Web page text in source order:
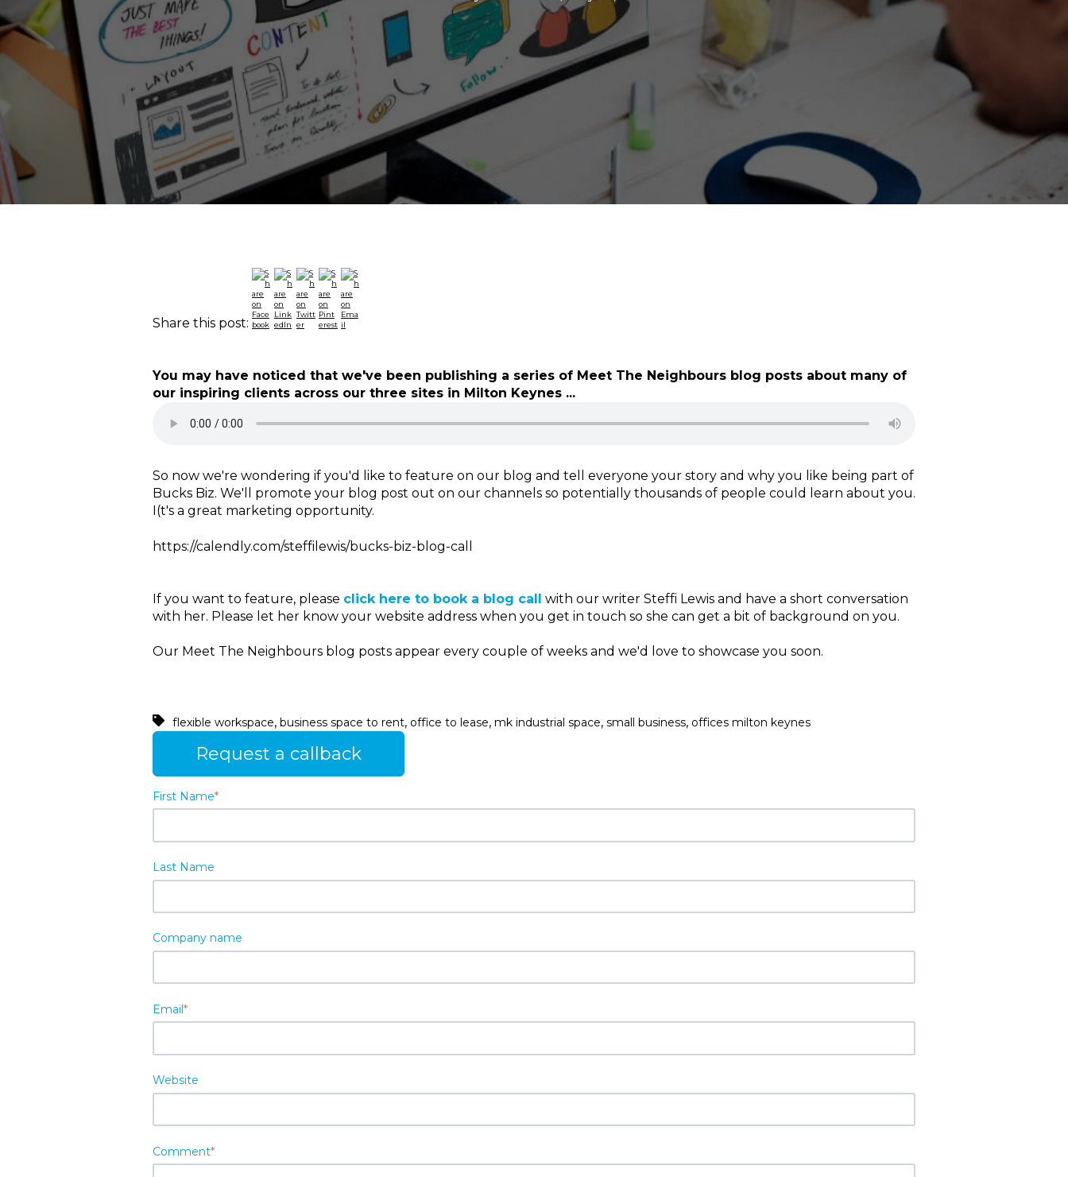
Share this post:
You may have noticed that we've been publishing a series of Meet The Neighbours blog posts about many of
our inspiring clients across our three sites in Milton Keynes ...
So now we're wondering if you'd like to feature on our blog and tell everyone your story and why you like being part of
Bucks Biz. We'll promote your blog post out on our channels so potentially thousands of people could learn about you.
I(t's a great marketing opportunity.
https://calendly.com/steffilewis/bucks-biz-blog-call
If you want to feature, please click here to book a blog call with our writer Steffi Lewis and have a short conversation
with her. Please let her know your website address when you get in touch so she can get a bit of background on you.
Our Meet The Neighbours blog posts appear every couple of weeks and we'd love to showcase you soon.
flexible workspace, business space to rent, office to lease, mk industrial space, small business, offices milton keynes
Request a callback
First Name*
Last Name
Company name
Email*
Website
Comment*